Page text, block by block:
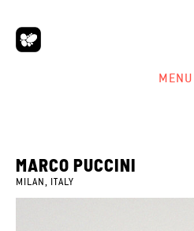
MENU
MARCO PUCCINI
MILAN, ITALY